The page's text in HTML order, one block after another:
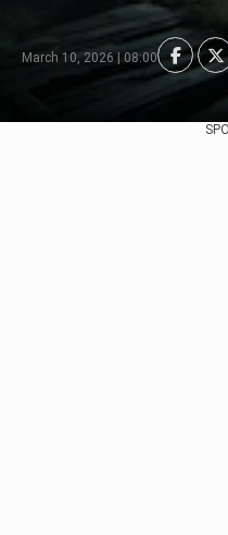
March 10, 2026 | 08:00